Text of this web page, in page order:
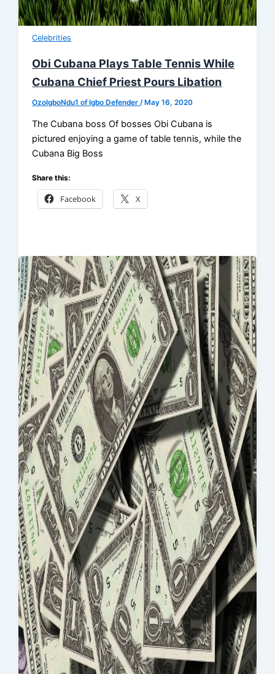
Celebrities
Obi Cubana Plays Table Tennis While
Cubana Chief Priest Pours Libation
OzoIgboNdu1 of Igbo Defender/May 16, 2020
The Cubana boss Of bosses Obi Cubana is
pictured enjoying a game of table tennis, while the
Cubana Big Boss
Share this:
Facebook X